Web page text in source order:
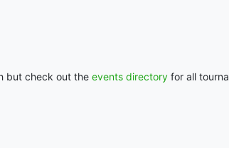
but check out the events directory for all